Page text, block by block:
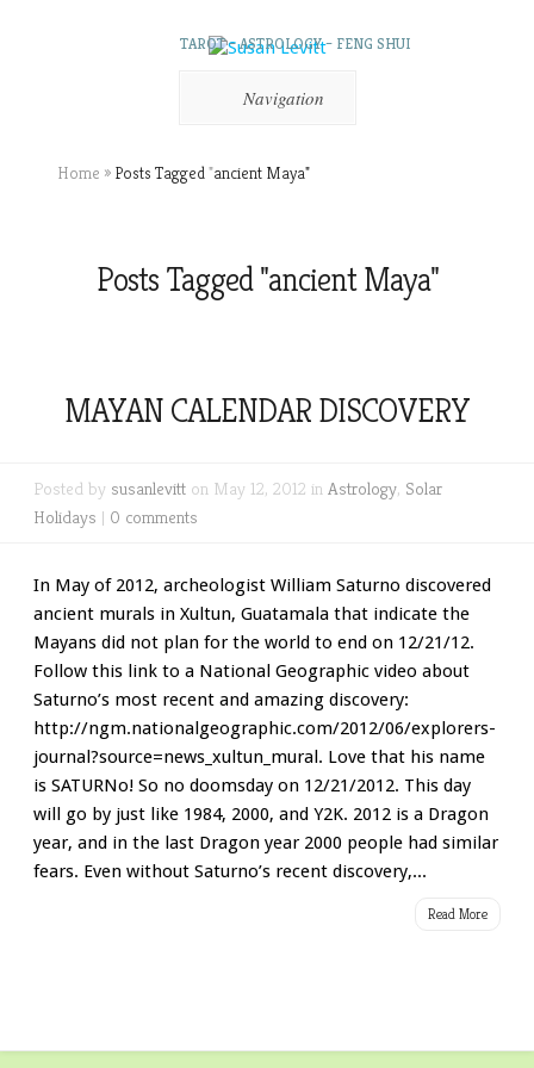
TAROT – ASTROLOGY – FENG SHUI
Navigation
Home » Posts Tagged"ancient Maya"
Posts Tagged "ancient Maya"
MAYAN CALENDAR DISCOVERY
Posted by susanlevitt on May 12, 2012 in Astrology, Solar
Holidays | 0 comments
In May of 2012, archeologist William Saturno discovered
ancient murals in Xultun, Guatamala that indicate the
Mayans did not plan for the world to end on 12/21/12.
Follow this link to a National Geographic video about
Saturno’s most recent and amazing discovery:
http://ngm.nationalgeographic.com/2012/06/explorers-
journal?source=news_xultun_mural. Love that his name
is SATURNo! So no doomsday on 12/21/2012. This day
will go by just like 1984, 2000, and Y2K. 2012 is a Dragon
year, and in the last Dragon year 2000 people had similar
fears. Even without Saturno’s recent discovery,...
Read More